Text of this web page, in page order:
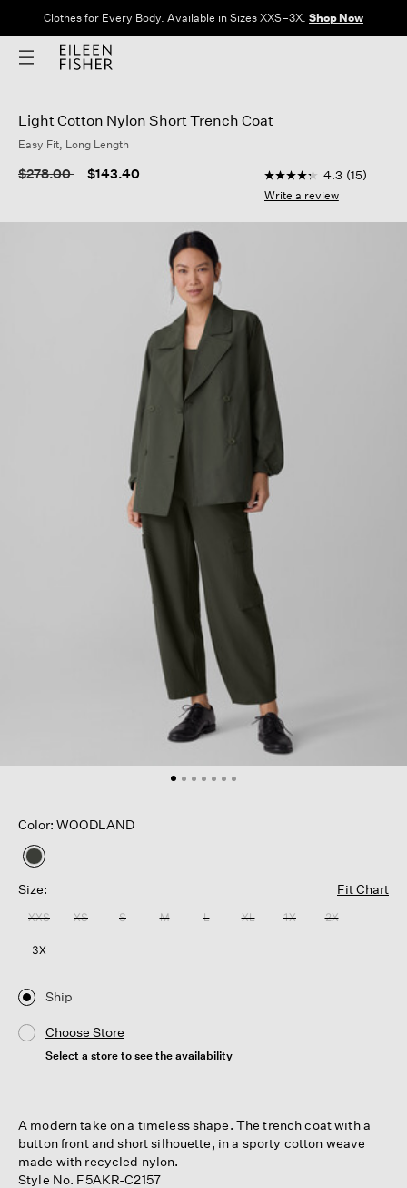
Clothes for Every Body. Available in Sizes XXS–3X. Shop Now
Light Cotton Nylon Short Trench Coat
Easy Fit, Long Length
Price reduced from
$278.00to $143.40 4.5 out of 5
4.3
out
5
Reviews.
Same
page
link.
4.3 (15)
Write a review
Color: WOODLAND
selected
Size:
Fit Chart
XXS XS S M L XL 1X 2X
3X
Ship
Choose Store
Select a store to see the availability
A modern take on a timeless shape. The trench coat with a
button front and short silhouette, in a sporty cotton weave
made with recycled nylon.
Style No. F5AKR-C2157